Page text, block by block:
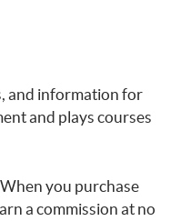
and information for
and plays courses
you purchase
a commission at no